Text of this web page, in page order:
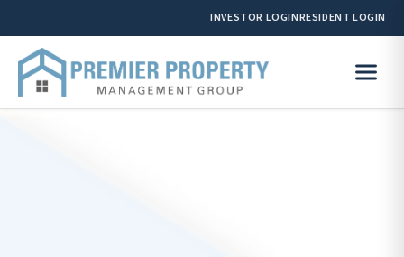
INVESTOR LOGINRESIDENT LOGIN